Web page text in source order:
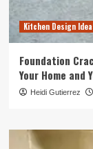
Kitchen Design
Foundation
Your Home and
Heidi Gutierrez